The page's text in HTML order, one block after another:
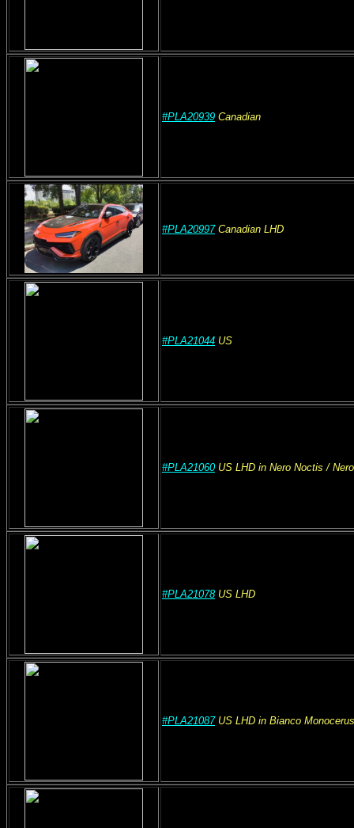
#PLA20939 Canadian
#PLA20997Canadian LHD
#PLA21044 US
#PLA21060US LHD in Nero Noctis /
#PLA21078US LHD
#PLA21087US LHD in Bianco